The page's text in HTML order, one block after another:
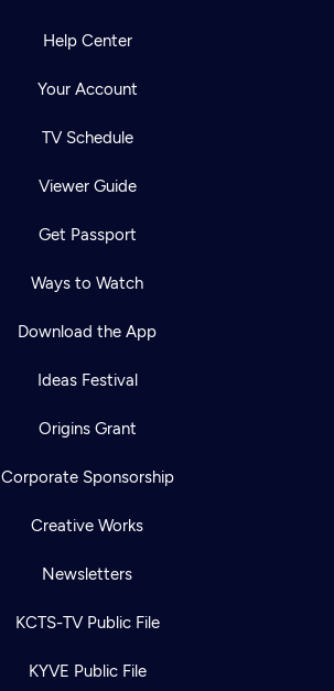
Help Center
Your Account
TV Schedule
Viewer Guide
Get Passport
Ways to Watch
Download the App
Ideas Festival
Origins Grant
Corporate Sponsorship
Creative Works
Newsletters
KCTS-TV Public File
KYVE Public File